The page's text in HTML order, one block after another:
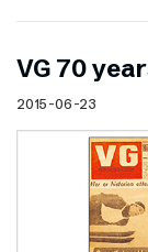
VG 70
2015-06-23